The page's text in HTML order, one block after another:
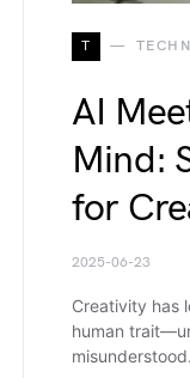
T
AI
Mind:
for
2025-06-23
Creativity has
human